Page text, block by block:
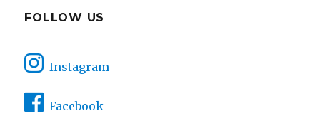
FOLLOW US
Instagram
Facebook